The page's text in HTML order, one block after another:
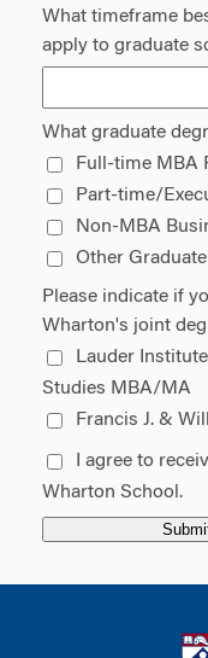
What timeframe
apply to graduate
What graduate
Full-time MBA
Part-time/
Non-MBA
Other
Please indicate if
Wharton's joint
Lauder
Studies MBA/MA
Francis J. &
I agree to
Wharton School.